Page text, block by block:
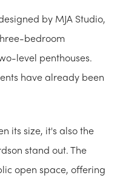
by MJA Studio,
bedroom
level penthouses.
have already been
its size, it's also the
stand out. The
open space, offering